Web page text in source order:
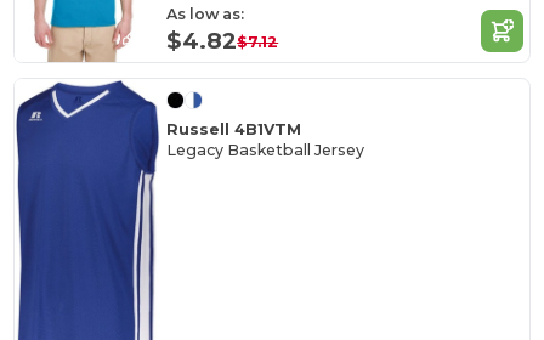
As low as:
$4.82$7.12
Russell 4B1VTM
Legacy Basketball Jersey